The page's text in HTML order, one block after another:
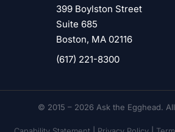
399 Boylston Street
Suite 685
Boston, MA 02116
(617) 221-8300
© 2015 – 2026 Ask the Egghead.